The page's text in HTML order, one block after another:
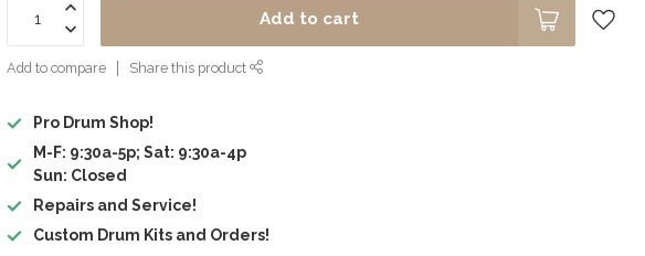
Add to cart
Add to compare Share this product
Pro Drum Shop!
M-F: 9:30a-5p; Sat: 9:30a-4p
Sun: Closed
Repairs and Service!
Custom Drum Kits and Orders!